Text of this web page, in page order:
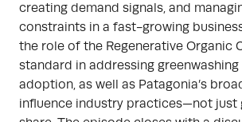
creating demand signals, and
constraints in a fast-growing
the role of the Regenerative Organic
standard in addressing
adoption, as well as Patagonia’s
influence industry practices—not just